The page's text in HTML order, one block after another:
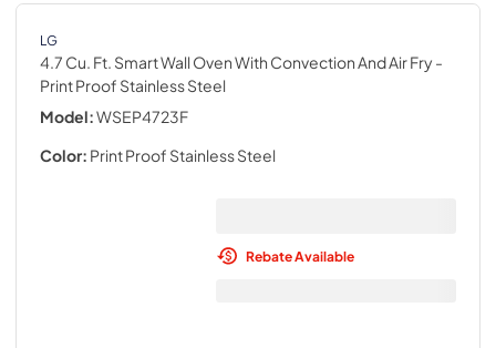
LG
4.7 Cu. Ft. Smart Wall Oven With Convection And Air Fry -
Print Proof Stainless Steel
Model:WSEP4723F
Color: Print Proof Stainless Steel
Rebate Available